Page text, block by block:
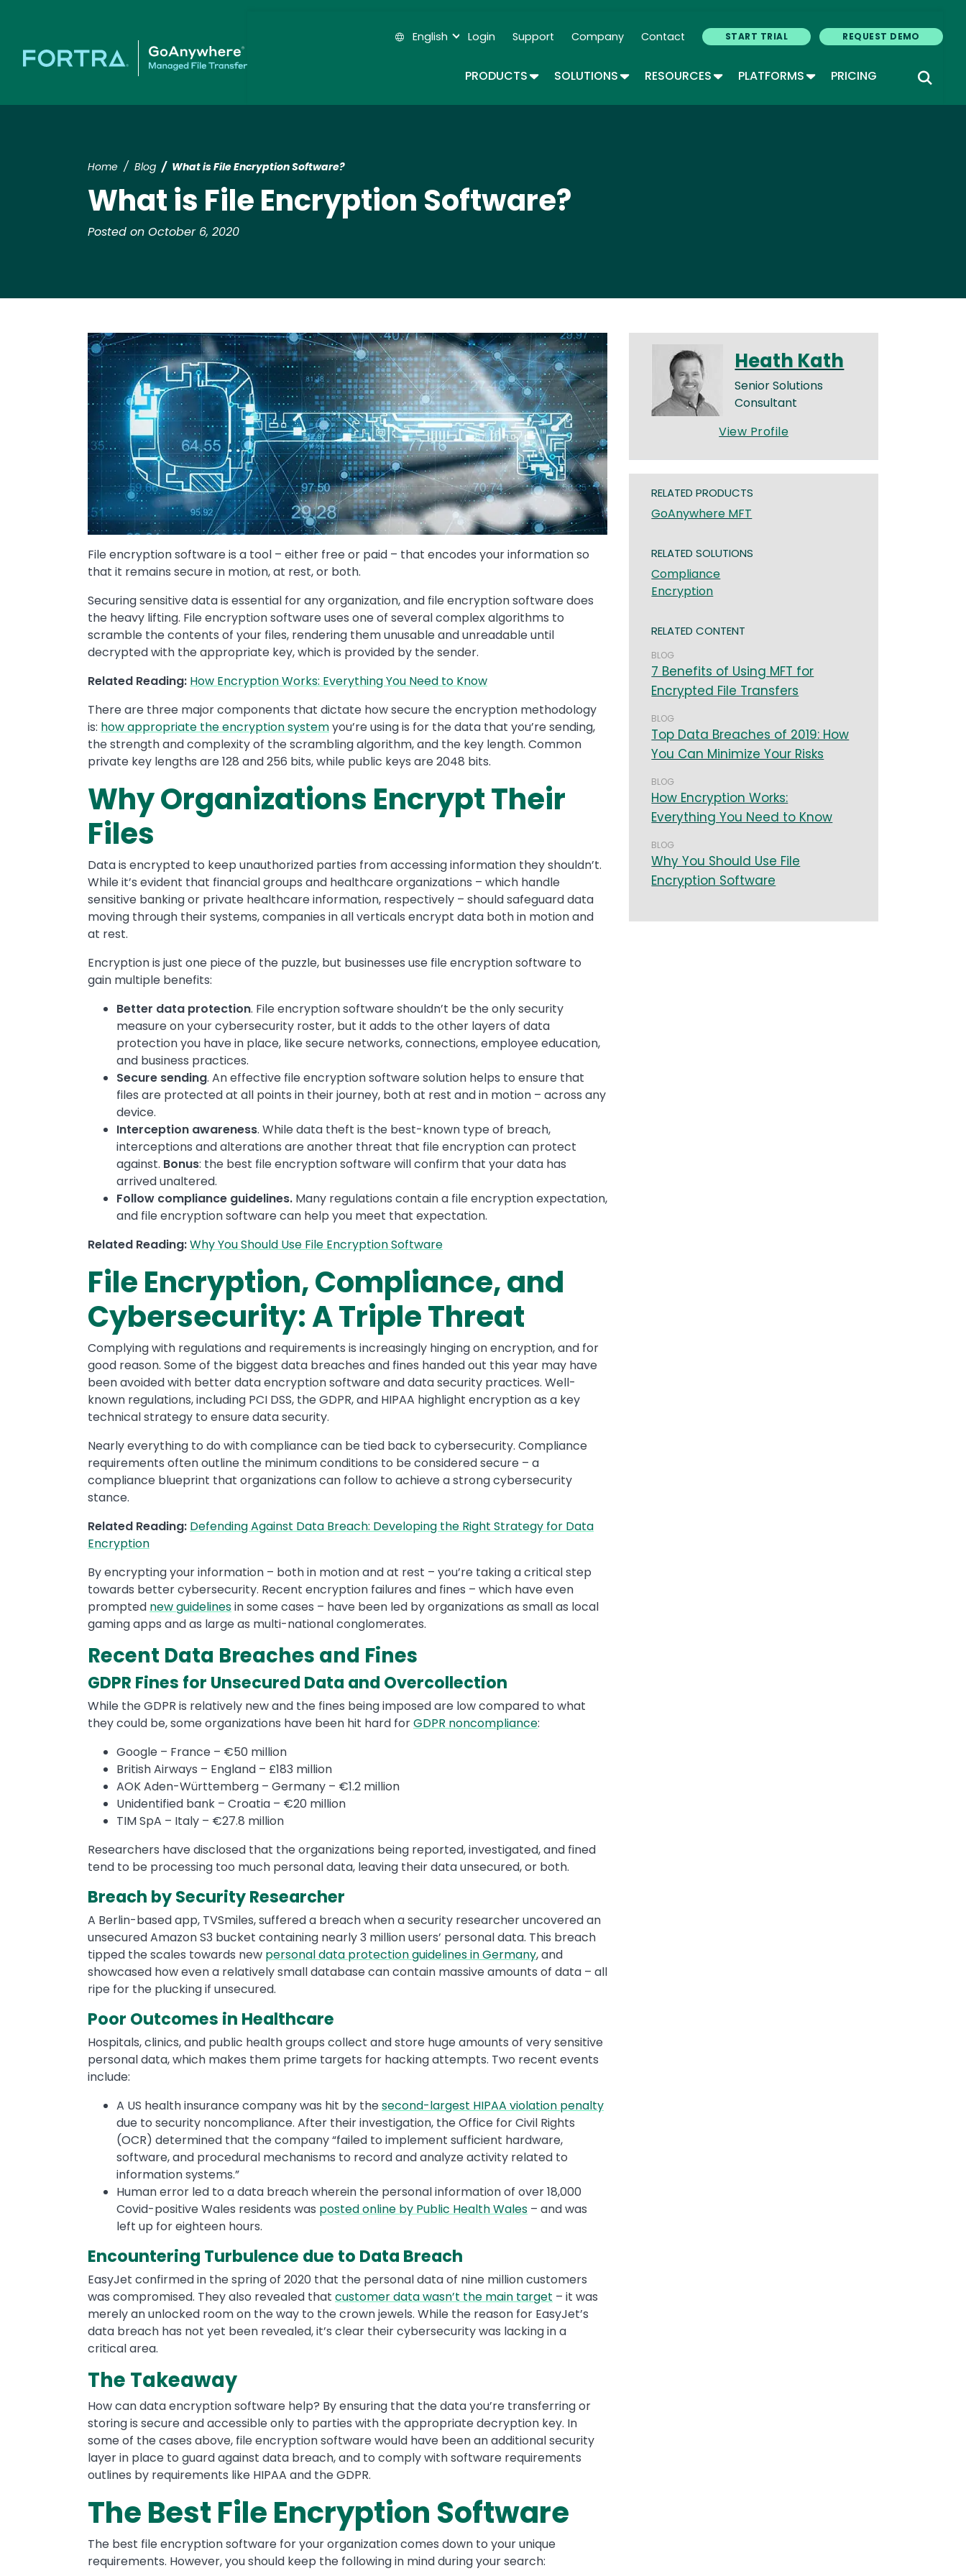
main
English Secondary Navigation
Login Support Company Contact START TRIAL REQUEST DEMO
PRODUCTSTOGGLE DROPDOWN
SOLUTIONSTOGGLE DROPDOWN
RESOURCESTOGGLE DROPDOWN
PLATFORMSTOGGLE DROPDOWN
PRICING
Home Blog What is File Encryption Software?
What is File Encryption Software?
Posted on October 6, 2020
Image
File encryption software is a tool – either free or paid – that encodes your information so
that it remains secure in motion, at rest, or both.
Securing sensitive data is essential for any organization, and file encryption software does
the heavy lifting. File encryption software uses one of several complex algorithms to
scramble the contents of your files, rendering them unusable and unreadable until
decrypted with the appropriate key, which is provided by the sender.
Related Reading: How Encryption Works: Everything You Need to Know
There are three major components that dictate how secure the encryption methodology
is: how appropriate the encryption systemyou’re using is for the data that you’re sending,
the strength and complexity of the scrambling algorithm, and the key length. Common
private key lengths are 128 and 256 bits, while public keys are 2048 bits.
Why Organizations Encrypt Their
Files
Data is encrypted to keep unauthorized parties from accessing information they shouldn’t.
While it’s evident that financial groups and healthcare organizations – which handle
sensitive banking or private healthcare information, respectively – should safeguard data
moving through their systems, companies in all verticals encrypt data both in motion and
at rest.
Encryption is just one piece of the puzzle, but businesses use file encryption software to
gain multiple benefits:
Better data protection. File encryption software shouldn’t be the only security
measure on your cybersecurity roster, but it adds to the other layers of data
protection you have in place, like secure networks, connections, employee education,
and business practices.
Secure sending. An effective file encryption software solution helps to ensure that
files are protected at all points in their journey, both at rest and in motion – across any
device.
Interception awareness. While data theft is the best-known type of breach,
interceptions and alterations are another threat that file encryption can protect
against. Bonus: the best file encryption software will confirm that your data has
arrived unaltered.
Follow compliance guidelines. Many regulations contain a file encryption expectation,
and file encryption software can help you meet that expectation.
Related Reading:Why You Should Use File Encryption Software
File Encryption, Compliance, and
Cybersecurity: A Triple Threat
Complying with regulations and requirements is increasingly hinging on encryption, and for
good reason. Some of the biggest data breaches and fines handed out this year may have
been avoided with better data encryption software and data security practices. Well-
known regulations, including PCI DSS, the GDPR, and HIPAA highlight encryption as a key
technical strategy to ensure data security.
Nearly everything to do with compliance can be tied back to cybersecurity. Compliance
requirements often outline the minimum conditions to be considered secure – a
compliance blueprint that organizations can follow to achieve a strong cybersecurity
stance.
Related Reading: Defending Against Data Breach: Developing the Right Strategy for Data
Encryption
By encrypting your information – both in motion and at rest – you’re taking a critical step
towards better cybersecurity. Recent encryption failures and fines – which have even
prompted new guidelinesin some cases – have been led by organizations as small as local
gaming apps and as large as multi-national conglomerates.
Recent Data Breaches and Fines
GDPR Fines for Unsecured Data and Overcollection
While the GDPR is relatively new and the fines being imposed are low compared to what
they could be, some organizations have been hit hard forGDPR noncompliance:
Google – France – €50 million
British Airways – England – £183 million
AOK Aden-Württemberg – Germany – €1.2 million
Unidentified bank – Croatia – €20 million
TIM SpA – Italy – €27.8 million
Researchers have disclosed that the organizations being reported, investigated, and fined
tend to be processing too much personal data, leaving their data unsecured, or both.
Breach by Security Researcher
A Berlin-based app, TVSmiles, suffered a breach when a security researcher uncovered an
unsecured Amazon S3 bucket containing nearly 3 million users’ personal data. This breach
tipped the scales towards new personal data protection guidelines in Germany, and
showcased how even a relatively small database can contain massive amounts of data – all
ripe for the plucking if unsecured.
Poor Outcomes in Healthcare
Hospitals, clinics, and public health groups collect and store huge amounts of very sensitive
personal data, which makes them prime targets for hacking attempts. Two recent events
include:
A US health insurance company was hit by thesecond-largest HIPAA violation penalty
due to security noncompliance. After their investigation, the Office for Civil Rights
(OCR) determined that the company “failed to implement sufficient hardware,
software, and procedural mechanisms to record and analyze activity related to
information systems.”
Human error led to a data breach wherein the personal information of over 18,000
Covid-positive Wales residents was posted online by Public Health Wales – and was
left up for eighteen hours.
Encountering Turbulence due to Data Breach
EasyJet confirmed in the spring of 2020 that the personal data of nine million customers
was compromised. They also revealed that customer data wasn’t the main target – it was
merely an unlocked room on the way to the crown jewels. While the reason for EasyJet’s
data breach has not yet been revealed, it’s clear their cybersecurity was lacking in a
critical area.
The Takeaway
How can data encryption software help? By ensuring that the data you’re transferring or
storing is secure and accessible only to parties with the appropriate decryption key. In
some of the cases above, file encryption software would have been an additional security
layer in place to guard against data breach, and to comply with software requirements
outlines by requirements like HIPAA and the GDPR.
The Best File Encryption Software
The best file encryption software for your organization comes down to your unique
requirements. However, you should keep the following in mind during your search:
Heath Kath
Senior Solutions
Consultant
View Profile
RELATED PRODUCTS
GoAnywhere MFT
RELATED SOLUTIONS
Compliance
Encryption
RELATED CONTENT
BLOG
7 Benefits of Using MFT for
Encrypted File Transfers
BLOG
Top Data Breaches of 2019: How
You Can Minimize Your Risks
BLOG
How Encryption Works:
Everything You Need to Know
BLOG
Why You Should Use File
Encryption Software